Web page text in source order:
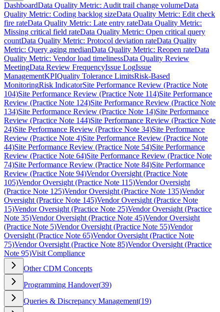
DashboardData Quality Metric: Audit trail change volumeData
Quality Metric: Coding backlog sizeData Quality Metric: Edit check
fire rateData Quality Metric: Late entry rateData Quality Metric:
Missing critical field rateData Quality Metric: Open critical query
countData Quality Metric: Protocol deviation rateData Quality
Metric: Query aging medianData Quality Metric: Reopen rateData
Quality Metric: Vendor load timelinessData Quality Review
MeetingData Review FrequencyIssue LogIssue
ManagementKPIQuality Tolerance LimitsRisk-Based
MonitoringRisk IndicatorSite Performance Review (Practice Note
104)Site Performance Review (Practice Note 114)Site Performance
Review (Practice Note 124)Site Performance Review (Practice Note
134)Site Performance Review (Practice Note 14)Site Performance
Review (Practice Note 144)Site Performance Review (Practice Note
24)Site Performance Review (Practice Note 34)Site Performance
Review (Practice Note 4)Site Performance Review (Practice Note
44)Site Performance Review (Practice Note 54)Site Performance
Review (Practice Note 64)Site Performance Review (Practice Note
74)Site Performance Review (Practice Note 84)Site Performance
Review (Practice Note 94)Vendor Oversight (Practice Note
105)Vendor Oversight (Practice Note 115)Vendor Oversight
(Practice Note 125)Vendor Oversight (Practice Note 135)Vendor
Oversight (Practice Note 145)Vendor Oversight (Practice Note
15)Vendor Oversight (Practice Note 25)Vendor Oversight (Practice
Note 35)Vendor Oversight (Practice Note 45)Vendor Oversight
(Practice Note 5)Vendor Oversight (Practice Note 55)Vendor
Oversight (Practice Note 65)Vendor Oversight (Practice Note
75)Vendor Oversight (Practice Note 85)Vendor Oversight (Practice
Note 95)Visit Compliance
Other CDM Concepts
Programming Handover(39)
Queries & Discrepancy Management(19)